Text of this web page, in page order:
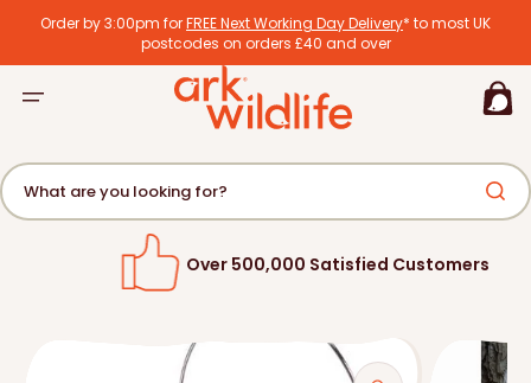
Order by 3:00pm forFREE Next Working Day Delivery* to most UK
postcodes on orders £40 and over
What are you looking for?
Basket
Over 500,000 Satisfied Customers